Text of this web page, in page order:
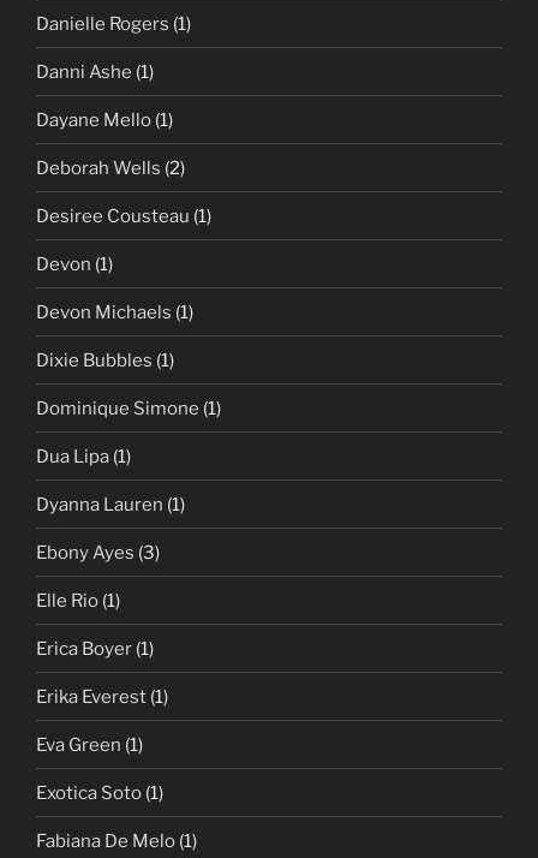
Danielle Rogers (1)
Danni Ashe (1)
Dayane Mello (1)
Deborah Wells (2)
Desiree Cousteau (1)
Devon (1)
Devon Michaels (1)
Dixie Bubbles (1)
Dominique Simone (1)
Dua Lipa (1)
Dyanna Lauren (1)
Ebony Ayes (3)
Elle Rio (1)
Erica Boyer (1)
Erika Everest (1)
Eva Green (1)
Exotica Soto (1)
Fabiana De Melo (1)